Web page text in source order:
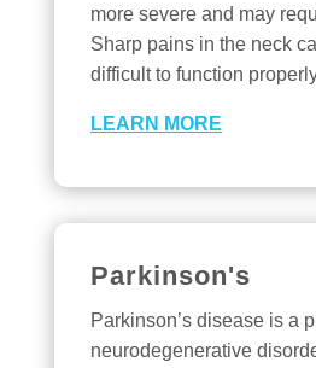
more severe and may
Sharp pains in the neck
difficult to function
LEARN MORE
Parkinson's
Parkinson’s disease is a
neurodegenerative